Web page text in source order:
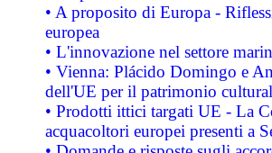
• A proposito di Europa -
europea
• L'innovazione nel settore
• Vienna: Plácido Domingo e
dell'UE per il patrimonio
• Prodotti ittici targati UE - La
acquacoltori europei presenti a